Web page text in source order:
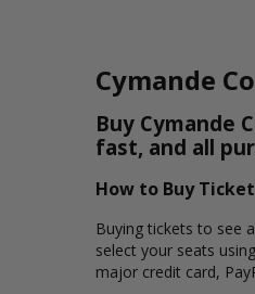
Cymande
Buy Cymande
fast, and all
How to Buy
Buying tickets to see
select your seats
major credit card,